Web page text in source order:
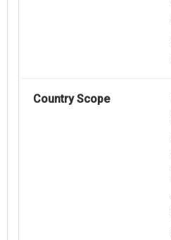
Country Scope